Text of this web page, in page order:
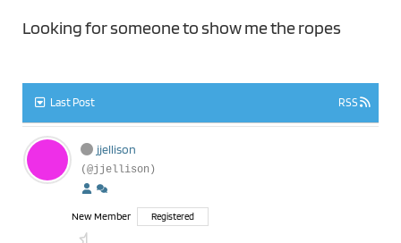
Looking for someone to show me the ropes
Last Post RSS
jjellison
(@jjellison)
New Member Registered